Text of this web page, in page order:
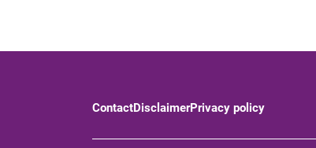
ContactDisclaimerPrivacy policy